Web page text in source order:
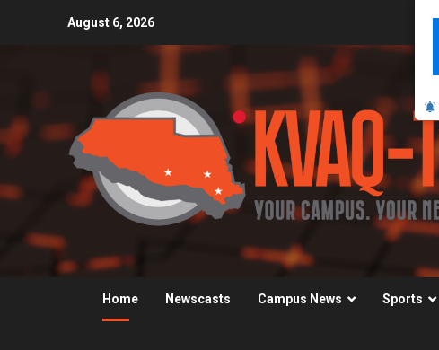
August 6, 2026
Home Newscasts Campus News Sports